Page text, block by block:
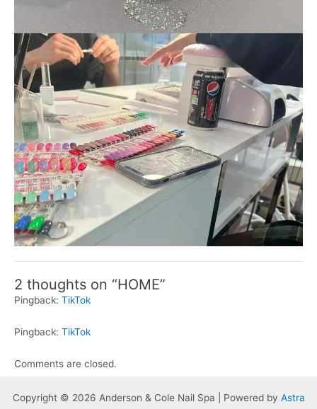
2 thoughts on “HOME”
Pingback: TikTok
Pingback: TikTok
Comments are closed.
Copyright © 2026 Anderson & Cole Nail Spa | Powered by Astra